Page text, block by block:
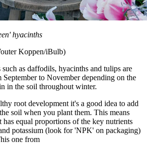
hyacinths
Koppen/iBulb)
as daffodils, hyacinths and tulips are
to November depending on the
in the soil throughout winter.
root development it's a good idea to add
soil when you plant them. This means
has equal proportions of the key nutrients
potassium (look for 'NPK' on packaging)
one from